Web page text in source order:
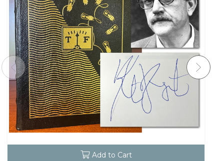
Add to Cart